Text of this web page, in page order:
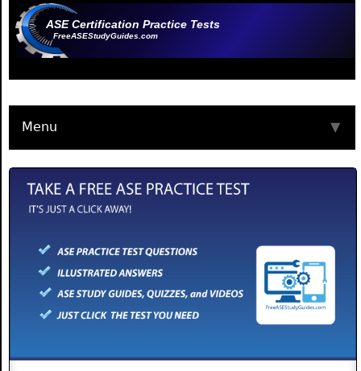
ASE Certification Practice Tests
FreeASEStudyGuides.com
Menu ▼